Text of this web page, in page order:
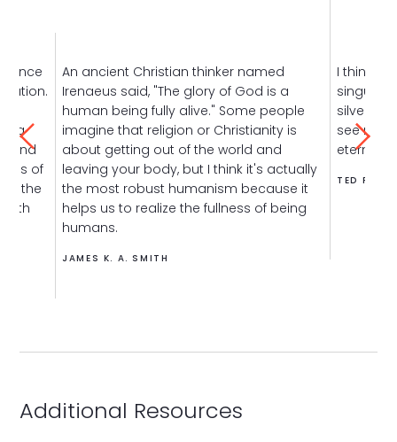
a
and
of
the
with
An ancient Christian thinker named
Irenaeus said, "The glory of God is a
human being fully alive." Some people
imagine that religion or Christianity is
about getting out of the world and
leaving your body, but I think it's actually
the most robust humanism because it
helps us to realize the fullness of being
humans.
JAMES K. A. SMITH
I think
singular
silver
see my
eternally
TED
Additional Resources